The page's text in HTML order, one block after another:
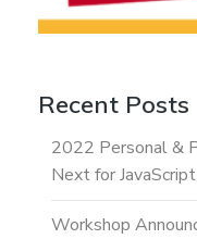
Recent Posts
2022 Personal &
Next for
Workshop